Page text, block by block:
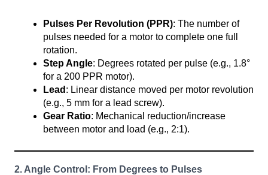
Pulses Per Revolution (PPR): The number of
pulses needed for a motor to complete one full
rotation.
Step Angle: Degrees rotated per pulse (e.g., 1.8°
for a 200 PPR motor).
Lead : Linear distance moved per motor revolution
(e.g., 5 mm for a lead screw).
Gear Ratio: Mechanical reduction/increase
between motor and load (e.g., 2:1).
2. Angle Control: From Degrees to Pulses